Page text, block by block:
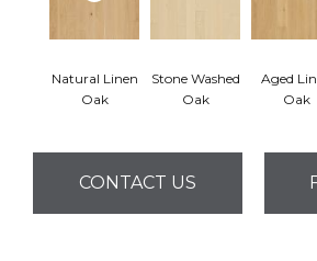
Natural Linen
Oak
Stone Washed
Oak
Aged
Oak
CONTACT US